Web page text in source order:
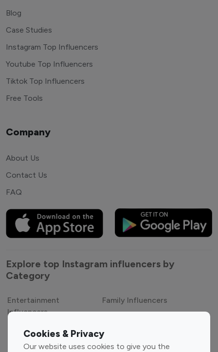
Cookies & Privacy
Our website uses cookies to give you the
Blog
Case Studies
Instagram Top Influencers
Youtube Top Influencers
Tiktok Top Influencers
Free Tools
Company
About Us
Contact Us
FAQ
Explore top Instagram influencers by
Category
Entertainment
Influencers
Family Influencers
Gaming Influencers